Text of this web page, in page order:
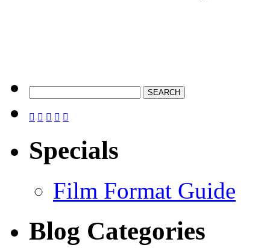
    
Specials
Film Format Guide
Blog Categories